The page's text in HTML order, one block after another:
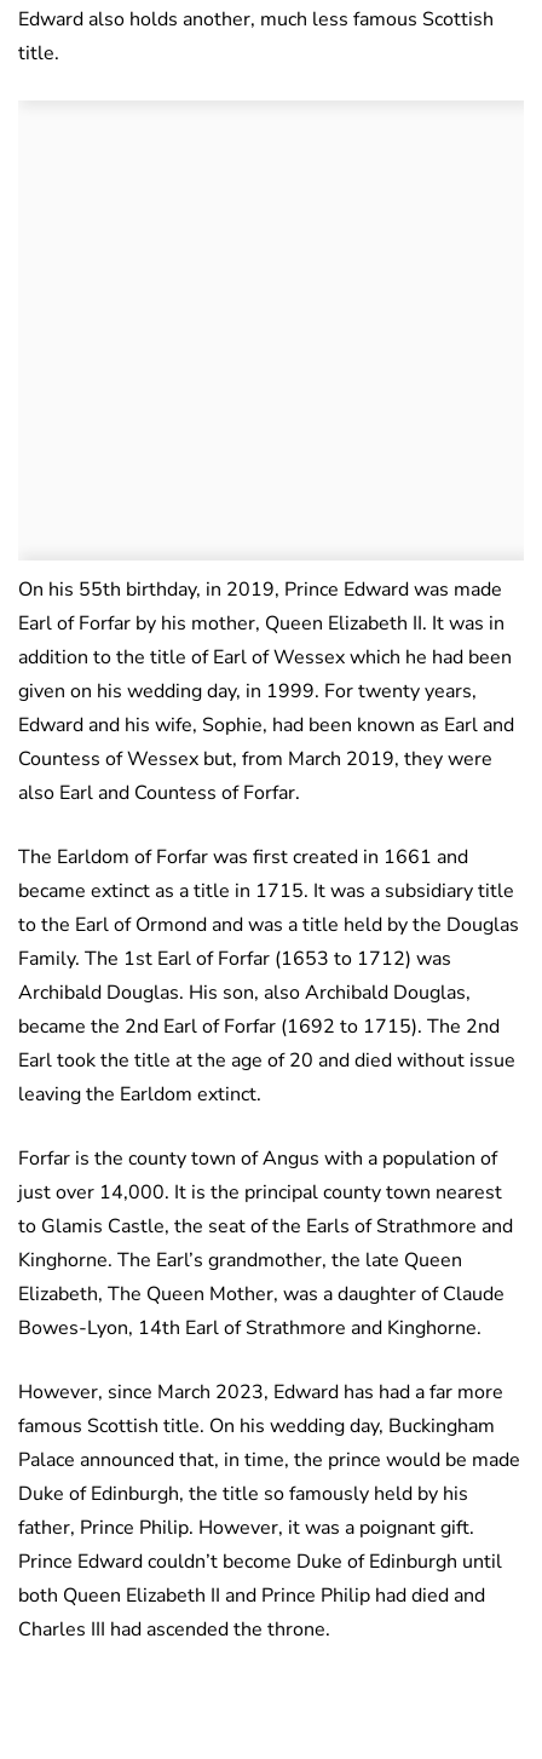
Edward also holds another, much less famous Scottish
title.
On his 55th birthday, in 2019, Prince Edward was made
Earl of Forfar by his mother, Queen Elizabeth II. It was in
addition to the title of Earl of Wessex which he had been
given on his wedding day, in 1999. For twenty years,
Edward and his wife, Sophie, had been known as Earl and
Countess of Wessex but, from March 2019, they were
also Earl and Countess of Forfar.
The Earldom of Forfar was first created in 1661 and
became extinct as a title in 1715. It was a subsidiary title
to the Earl of Ormond and was a title held by the Douglas
Family. The 1st Earl of Forfar (1653 to 1712) was
Archibald Douglas. His son, also Archibald Douglas,
became the 2nd Earl of Forfar (1692 to 1715). The 2nd
Earl took the title at the age of 20 and died without issue
leaving the Earldom extinct.
Forfar is the county town of Angus with a population of
just over 14,000. It is the principal county town nearest
to Glamis Castle, the seat of the Earls of Strathmore and
Kinghorne. The Earl’s grandmother, the late Queen
Elizabeth, The Queen Mother, was a daughter of Claude
Bowes-Lyon, 14th Earl of Strathmore and Kinghorne.
However, since March 2023, Edward has had a far more
famous Scottish title. On his wedding day, Buckingham
Palace announced that, in time, the prince would be made
Duke of Edinburgh, the title so famously held by his
father, Prince Philip. However, it was a poignant gift.
Prince Edward couldn’t become Duke of Edinburgh until
both Queen Elizabeth II and Prince Philip had died and
Charles III had ascended the throne.